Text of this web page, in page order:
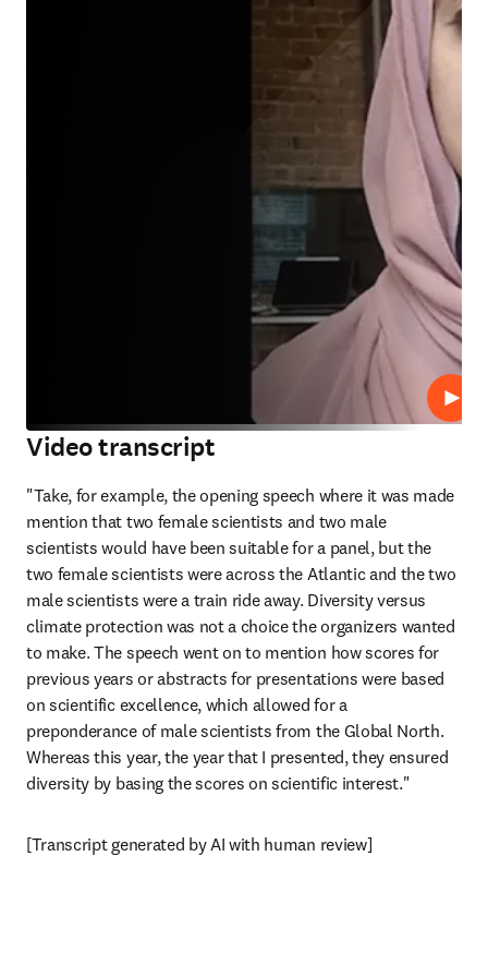
Play
Video transcript
"Take, for example, the opening speech where it was made
mention that two female scientists and two male
scientists would have been suitable for a panel, but the
two female scientists were across the Atlantic and the two
male scientists were a train ride away. Diversity versus
climate protection was not a choice the organizers wanted
to make. The speech went on to mention how scores for
previous years or abstracts for presentations were based
on scientific excellence, which allowed for a
preponderance of male scientists from the Global North.
Whereas this year, the year that I presented, they ensured
diversity by basing the scores on scientific interest."
[Transcript generated by AI with human review]